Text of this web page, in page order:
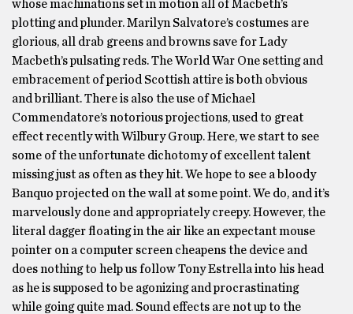
whose machinations set in motion all of Macbeth’s
plotting and plunder. Marilyn Salvatore’s costumes are
glorious, all drab greens and browns save for Lady
Macbeth’s pulsating reds. The World War One setting and
embracement of period Scottish attire is both obvious
and brilliant. There is also the use of Michael
Commendatore’s notorious projections, used to great
effect recently with Wilbury Group. Here, we start to see
some of the unfortunate dichotomy of excellent talent
missing just as often as they hit. We hope to see a bloody
Banquo projected on the wall at some point. We do, and it’s
marvelously done and appropriately creepy. However, the
literal dagger floating in the air like an expectant mouse
pointer on a computer screen cheapens the device and
does nothing to help us follow Tony Estrella into his head
as he is supposed to be agonizing and procrastinating
while going quite mad. Sound effects are not up to the